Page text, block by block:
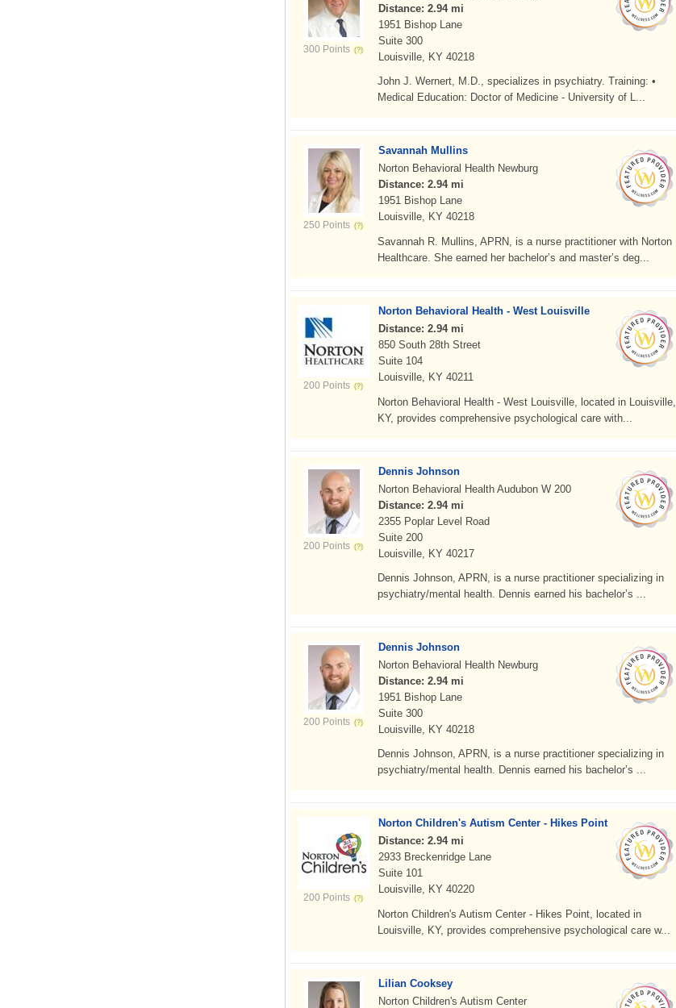
300 Points
Distance: 2.94 mi
1951 Bishop Lane
Suite 300
Louisville, KY 40218
John J. Wernert, M.D., specializes in psychiatry. Training: •
Medical Education: Doctor of Medicine - University of L...
250 Points
Savannah Mullins
Norton Behavioral Health Newburg
Distance: 2.94 mi
1951 Bishop Lane
Louisville, KY 40218
Savannah R. Mullins, APRN, is a nurse practitioner with Norton
Healthcare. She earned her bachelor’s and master’s deg...
200 Points
Norton Behavioral Health - West Louisville
Distance: 2.94 mi
850 South 28th Street
Suite 104
Louisville, KY 40211
Norton Behavioral Health - West Louisville, located in Louisville,
KY, provides comprehensive psychological care with...
200 Points
Dennis Johnson
Norton Behavioral Health Audubon W 200
Distance: 2.94 mi
2355 Poplar Level Road
Suite 200
Louisville, KY 40217
Dennis Johnson, APRN, is a nurse practitioner specializing in
psychiatry/mental health. Dennis earned his bachelor’s ...
200 Points
Dennis Johnson
Norton Behavioral Health Newburg
Distance: 2.94 mi
1951 Bishop Lane
Suite 300
Louisville, KY 40218
Dennis Johnson, APRN, is a nurse practitioner specializing in
psychiatry/mental health. Dennis earned his bachelor’s ...
200 Points
Norton Children's Autism Center - Hikes Point
Distance: 2.94 mi
2933 Breckenridge Lane
Suite 101
Louisville, KY 40220
Norton Children's Autism Center - Hikes Point, located in
Louisville, KY, provides comprehensive psychological care w...
Lilian Cooksey
Norton Children's Autism Center